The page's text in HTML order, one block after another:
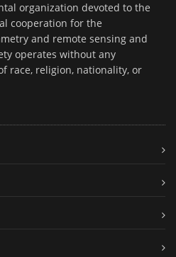
organization devoted to the
cooperation for the
and remote sensing and
operates without any
race, religion, nationality, or